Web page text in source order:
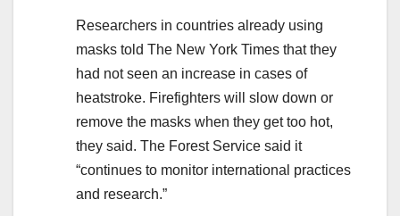
Researchers in countries already using
masks told The New York Times that they
had not seen an increase in cases of
heatstroke. Firefighters will slow down or
remove the masks when they get too hot,
they said. The Forest Service said it
“continues to monitor international practices
and research.”